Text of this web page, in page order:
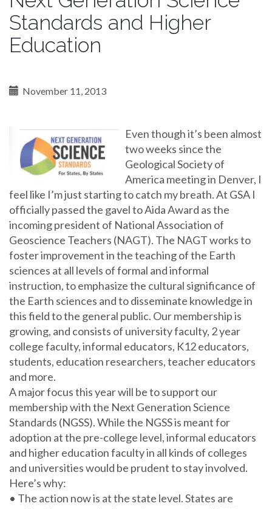
Standards and Higher
Education
November 11, 2013
Even though it’s been almost
two weeks since the
Geological Society of
America meeting in Denver, I
feel like I’m just starting to catch my breath. At GSA I
officially passed the gavel to Aida Award as the
incoming president of National Association of
Geoscience Teachers (NAGT). The NAGT works to
foster improvement in the teaching of the Earth
sciences at all levels of formal and informal
instruction, to emphasize the cultural significance of
the Earth sciences and to disseminate knowledge in
this field to the general public. Our membership is
growing, and consists of university faculty, 2 year
college faculty, informal educators, K12 educators,
students, education researchers, teacher educators
and more.
A major focus this year will be to support our
membership with the Next Generation Science
Standards (NGSS). While the NGSS is meant for
adoption at the pre-college level, informal educators
and higher education faculty in all kinds of colleges
and universities would be prudent to stay involved.
Here’s why:
• The action now is at the state level. States are